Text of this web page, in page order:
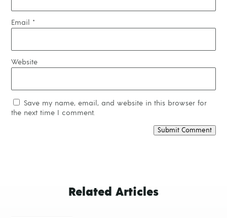
Email *
Website
Save my name, email, and website in this browser for
the next time I comment.
Submit Comment
Related Articles